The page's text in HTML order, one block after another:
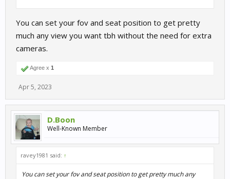
You can set your fov and seat position to get pretty
much any view you want tbh without the need for extra
cameras.
Agree x 1
Apr 5, 2023
D.Boon
Well-Known Member
ravey1981 said: ↑
You can set your fov and seat position to get pretty much any